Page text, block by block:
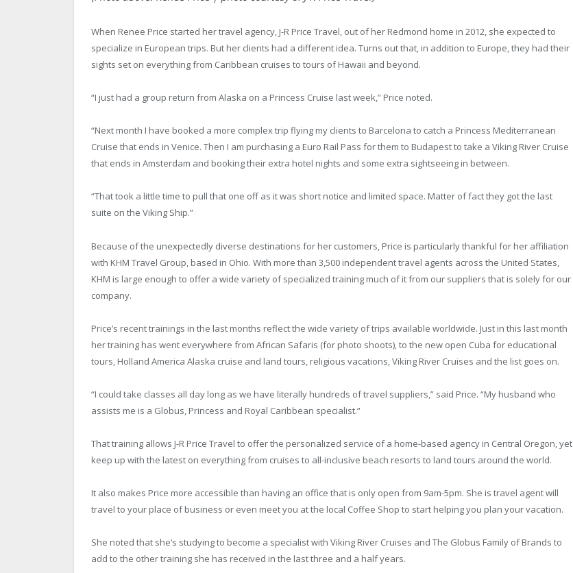
When Renee Price started her travel agency, J-R Price Travel, out of her Redmond home in 2012, she expected to
specialize in European trips. But her clients had a different idea. Turns out that, in addition to Europe, they had their
sights set on everything from Caribbean cruises to tours of Hawaii and beyond.
“I just had a group return from Alaska on a Princess Cruise last week,” Price noted.
“Next month I have booked a more complex trip flying my clients to Barcelona to catch a Princess Mediterranean
Cruise that ends in Venice. Then I am purchasing a Euro Rail Pass for them to Budapest to take a Viking River Cruise
that ends in Amsterdam and booking their extra hotel nights and some extra sightseeing in between.
“That took a little time to pull that one off as it was short notice and limited space. Matter of fact they got the last
suite on the Viking Ship.”
Because of the unexpectedly diverse destinations for her customers, Price is particularly thankful for her affiliation
with KHM Travel Group, based in Ohio. With more than 3,500 independent travel agents across the United States,
KHM is large enough to offer a wide variety of specialized training much of it from our suppliers that is solely for our
company.
Price’s recent trainings in the last months reflect the wide variety of trips available worldwide. Just in this last month
her training has went everywhere from African Safaris (for photo shoots), to the new open Cuba for educational
tours, Holland America Alaska cruise and land tours, religious vacations, Viking River Cruises and the list goes on.
“I could take classes all day long as we have literally hundreds of travel suppliers,” said Price. “My husband who
assists me is a Globus, Princess and Royal Caribbean specialist.”
That training allows J-R Price Travel to offer the personalized service of a home-based agency in Central Oregon, yet
keep up with the latest on everything from cruises to all-inclusive beach resorts to land tours around the world.
It also makes Price more accessible than having an office that is only open from 9am-5pm. She is travel agent will
travel to your place of business or even meet you at the local Coffee Shop to start helping you plan your vacation.
She noted that she’s studying to become a specialist with Viking River Cruises and The Globus Family of Brands to
add to the other training she has received in the last three and a half years.